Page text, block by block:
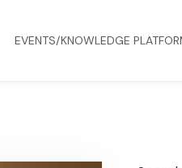
EVENTS/KNOWLEDGE